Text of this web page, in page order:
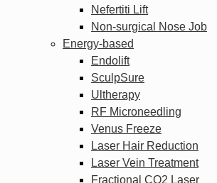
Nefertiti Lift
Non-surgical Nose Job
Energy-based
Endolift
SculpSure
Ultherapy
RF Microneedling
Venus Freeze
Laser Hair Reduction
Laser Vein Treatment
Fractional CO2 Laser